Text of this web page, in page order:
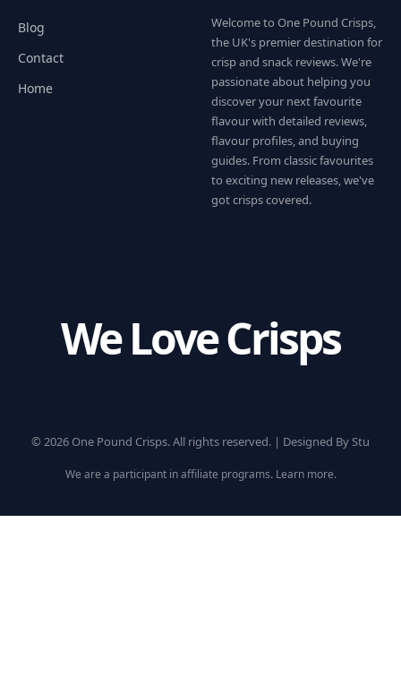
Blog
Contact
Home
Welcome to One Pound Crisps,
the UK's premier destination for
crisp and snack reviews. We're
passionate about helping you
discover your next favourite
flavour with detailed reviews,
flavour profiles, and buying
guides. From classic favourites
to exciting new releases, we've
got crisps covered.
We Love Crisps
© 2026 One Pound Crisps. All rights reserved. | Designed By Stu
We are a participant in affiliate programs. Learn more.